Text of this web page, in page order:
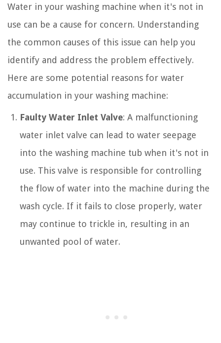
Water in your washing machine when it's not in
use can be a cause for concern. Understanding
the common causes of this issue can help you
identify and address the problem effectively.
Here are some potential reasons for water
accumulation in your washing machine:
Faulty Water Inlet Valve: A malfunctioning
water inlet valve can lead to water seepage
into the washing machine tub when it's not in
use. This valve is responsible for controlling
the flow of water into the machine during the
wash cycle. If it fails to close properly, water
may continue to trickle in, resulting in an
unwanted pool of water.